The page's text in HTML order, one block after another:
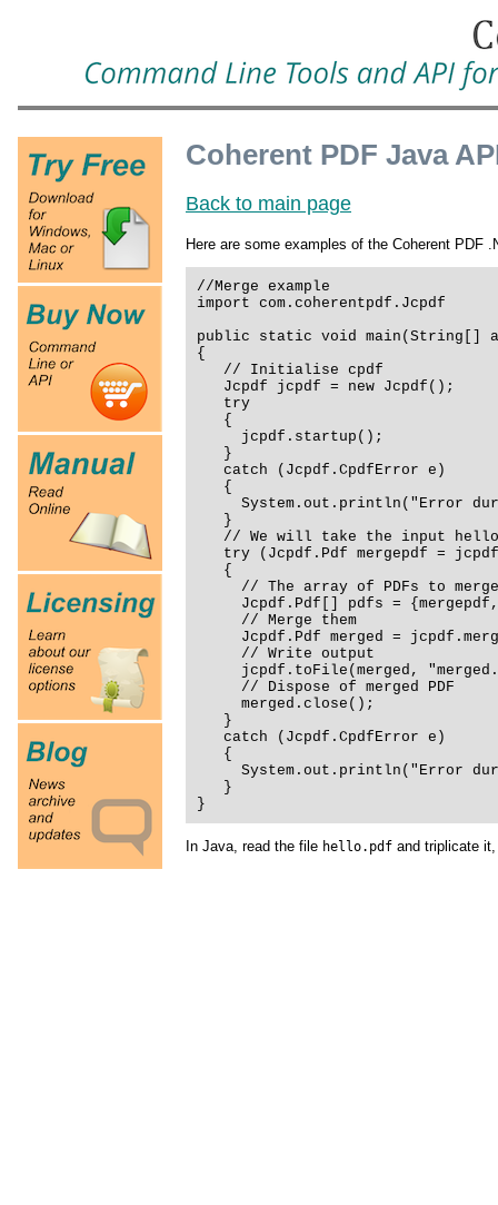
Coherent PDF Java
Back to main page
Here are some examples of the Coherent
//Merge example
import com.coherentpdf.Jcpdf
public static void main(String[]
{
// Initialise cpdf
Jcpdf jcpdf = new Jcpdf();
try
{
jcpdf.startup();
}
catch (Jcpdf.CpdfError e)
{
System.out.println("Error
}
// We will take the input
try (Jcpdf.Pdf mergepdf =
{
// The array of PDFs to merge
Jcpdf.Pdf[] pdfs = {mergepdf,
// Merge them
Jcpdf.Pdf merged =
// Write output
jcpdf.toFile(merged,
// Dispose of merged PDF
merged.close();
}
catch (Jcpdf.CpdfError e)
{
System.out.println("Error
}
}
In Java, read the file hello.pdf and triplicate